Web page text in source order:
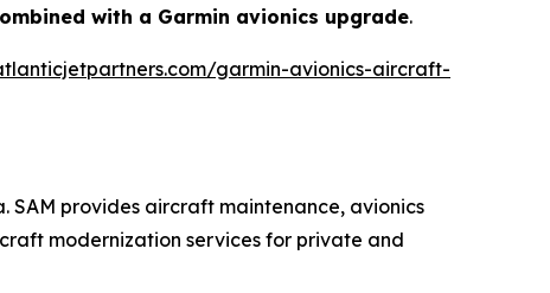
with a Garmin avionics upgrade.
garmin-avionics-aircraft-
SAM provides aircraft maintenance, avionics
modernization services for private and